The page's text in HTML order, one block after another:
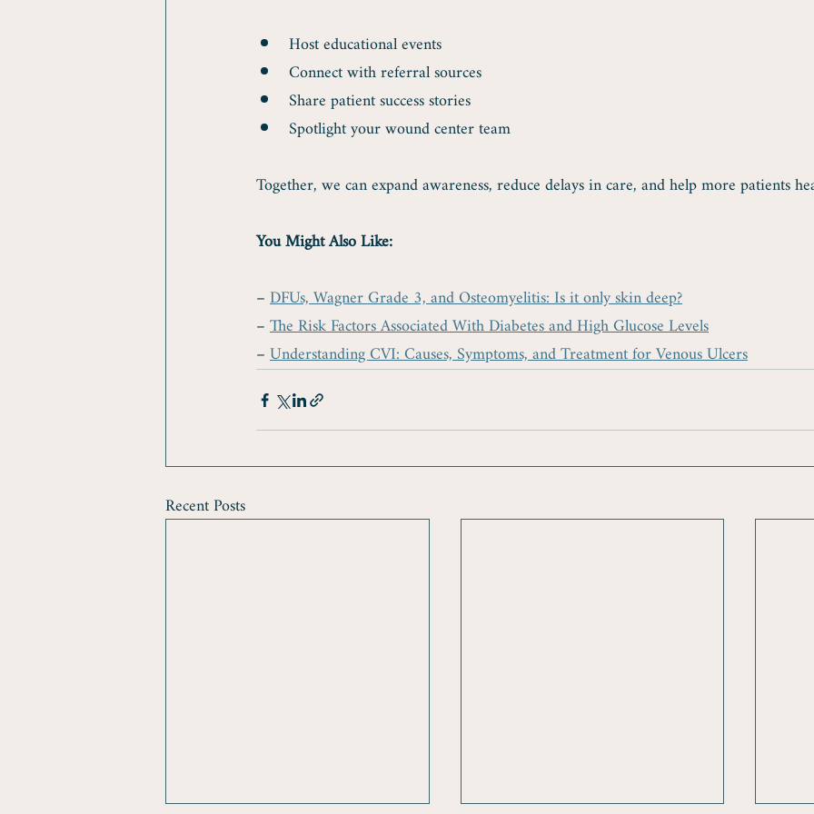
Host educational events
Connect with referral sources
Share patient success stories
Spotlight your wound center team
Together, we can expand awareness, reduce delays in care, and help more patients
You Might Also Like:
– DFUs, Wagner Grade 3, and Osteomyelitis: Is it only skin deep?
– The Risk Factors Associated With Diabetes and High Glucose Levels
– Understanding CVI: Causes, Symptoms, and Treatment for Venous Ulcers
Recent Posts